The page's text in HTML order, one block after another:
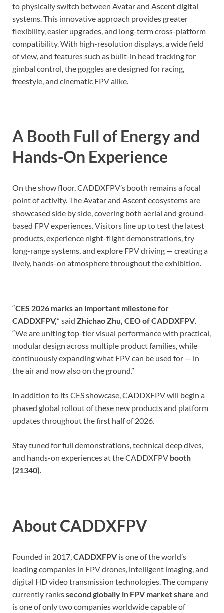
to physically switch between Avatar and Ascent digital
systems. This innovative approach provides greater
flexibility, easier upgrades, and long-term cross-platform
compatibility. With high-resolution displays, a wide field
of view, and features such as built-in head tracking for
gimbal control, the goggles are designed for racing,
freestyle, and cinematic FPV alike.
A Booth Full of Energy and
Hands-On Experience
On the show floor, CADDXFPV’s booth remains a focal
point of activity. The Avatar and Ascent ecosystems are
showcased side by side, covering both aerial and ground-
based FPV experiences. Visitors line up to test the latest
products, experience night-flight demonstrations, try
long-range systems, and explore FPV driving — creating a
lively, hands-on atmosphere throughout the exhibition.
“CES 2026 marks an important milestone for
CADDXFPV,” said Zhichao Zhu, CEO of CADDXFPV.
“We are uniting top-tier visual performance with practical,
modular design across multiple product families, while
continuously expanding what FPV can be used for — in
the air and now also on the ground.”
In addition to its CES showcase, CADDXFPV will begin a
phased global rollout of these new products and platform
updates throughout the first half of 2026.
Stay tuned for full demonstrations, technical deep dives,
and hands-on experiences at the CADDXFPV booth
(21340).
About CADDXFPV
Founded in 2017,CADDXFPV is one of the world’s
leading companies in FPV drones, intelligent imaging, and
digital HD video transmission technologies. The company
currently rankssecond globally in FPV market share and
is one of only two companies worldwide capable of